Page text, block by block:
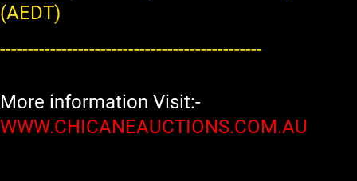
(AEDT)
-----------------------------------------------
More information Visit:-
WWW.CHICANEAUCTIONS.COM.AU